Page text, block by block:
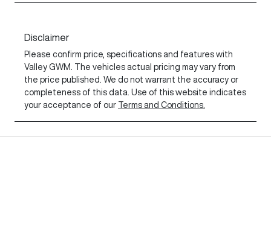
Disclaimer
Please confirm price, specifications and features with
Valley GWM
. The vehicles actual pricing may vary from
the price published. We do not warrant the accuracy or
completeness of this data. Use of this website indicates
your acceptance of our
Terms and Conditions.